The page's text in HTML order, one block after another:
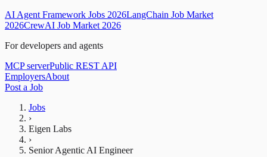
AI Agent Framework Jobs 2026LangChain Job Market
2026CrewAI Job Market 2026
For developers and agents
MCP serverPublic REST API
EmployersAbout
Post a Job
Jobs
›
Eigen Labs
›
Senior Agentic AI Engineer